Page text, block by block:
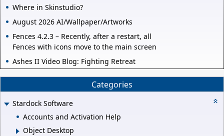
Where in Skinstudio?
August 2026 AI/Wallpaper/Artworks
Fences 4.2.3 – Recently, after a restart, all
Fences with icons move to the main screen
Ashes II Video Blog: Fighting Retreat
Categories
Stardock Software
Accounts and Activation Help
Object Desktop